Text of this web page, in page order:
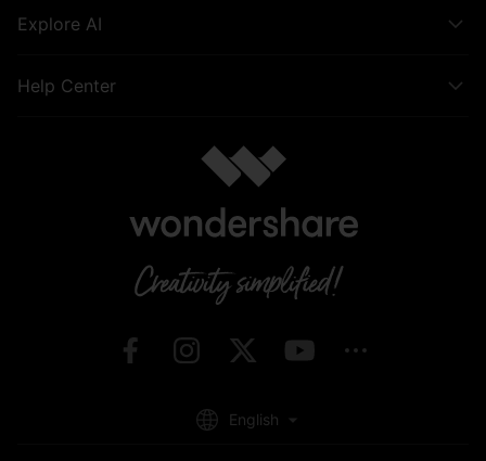
Explore AI
Help Center
English